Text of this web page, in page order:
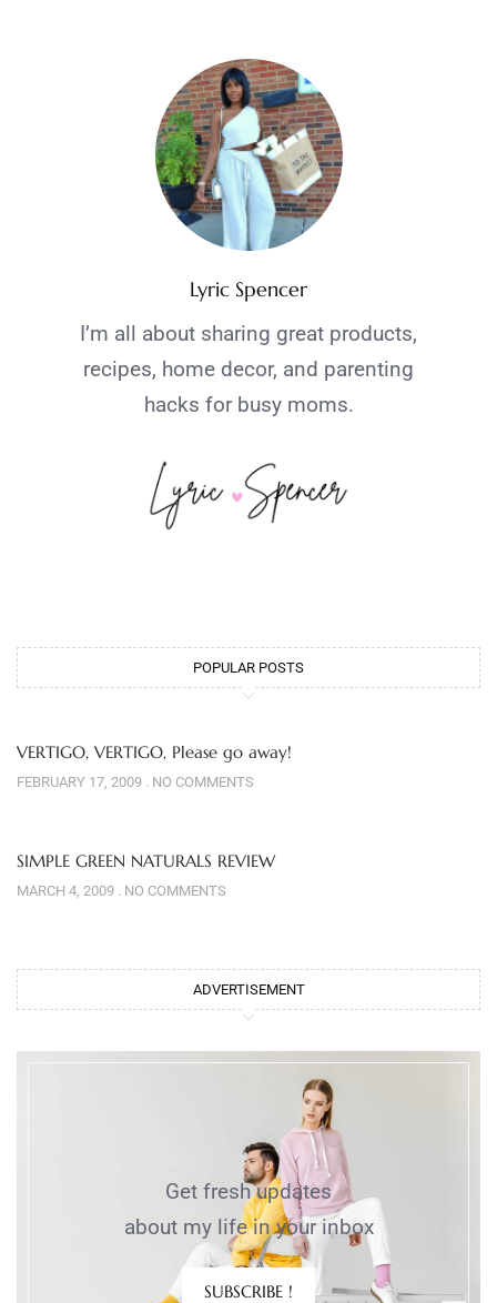
Lyric Spencer
I’m all about sharing great products,
recipes, home decor, and parenting
hacks for busy moms.
POPULAR POSTS
VERTIGO, VERTIGO, Please go away!
FEBRUARY 17, 2009 NO COMMENTS
SIMPLE GREEN NATURALS REVIEW
MARCH 4, 2009 NO COMMENTS
ADVERTISEMENT
Get fresh updates
about my life in your inbox
SUBSCRIBE !